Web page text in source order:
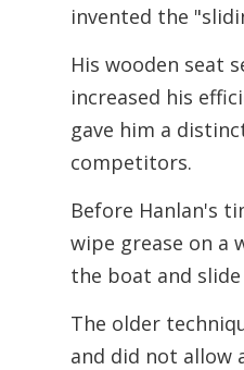
invented the
His wooden seat
increased his
gave him a
competitors.
Before Hanlan's
wipe grease on a
the boat and
The older
and did not allow